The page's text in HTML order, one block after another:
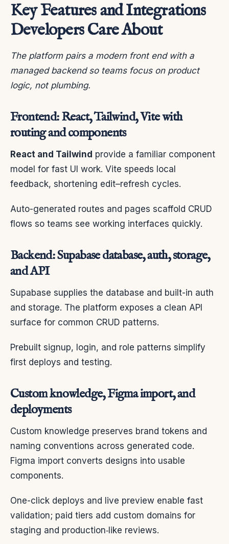
Key Features and Integrations
Developers Care About
The platform pairs a modern front end with a
managed backend so teams focus on product
logic, not plumbing.
Frontend: React, Tailwind, Vite with
routing and components
React and Tailwind provide a familiar component
model for fast UI work. Vite speeds local
feedback, shortening edit–refresh cycles.
Auto-generated routes and pages scaffold CRUD
flows so teams see working interfaces quickly.
Backend: Supabase database, auth, storage,
and API
Supabase supplies the database and built-in auth
and storage. The platform exposes a clean API
surface for common CRUD patterns.
Prebuilt signup, login, and role patterns simplify
first deploys and testing.
Custom knowledge, Figma import, and
deployments
Custom knowledge preserves brand tokens and
naming conventions across generated code.
Figma import converts designs into usable
components.
One-click deploys and live preview enable fast
validation; paid tiers add custom domains for
staging and production‑like reviews.